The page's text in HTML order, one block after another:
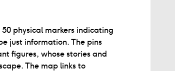
physical markers indicating
just information. The pins
figures, whose stories and
The map links to